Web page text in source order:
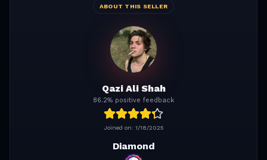
ABOUT THIS SELLER
Qazi Ali Shah
86.2% positive feedback
Joined on: 1/18/2025
Diamond